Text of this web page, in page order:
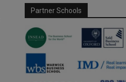
Partner Schools